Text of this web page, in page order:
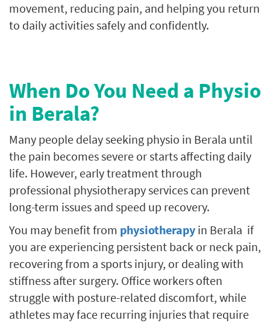
movement, reducing pain, and helping you return
to daily activities safely and confidently.
When Do You Need a Physio
in Berala?
Many people delay seeking physio in Berala until
the pain becomes severe or starts affecting daily
life. However, early treatment through
professional physiotherapy services can prevent
long-term issues and speed up recovery.
You may benefit from physiotherapy in Berala if
you are experiencing persistent back or neck pain,
recovering from a sports injury, or dealing with
stiffness after surgery. Office workers often
struggle with posture-related discomfort, while
athletes may face recurring injuries that require